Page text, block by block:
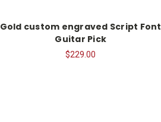
Gold custom engraved Script Font
Guitar Pick
$229.00